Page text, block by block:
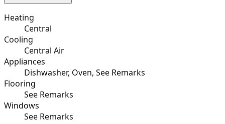
Heating
Central
Cooling
Central Air
Appliances
Dishwasher, Oven, See Remarks
Flooring
See Remarks
Windows
See Remarks